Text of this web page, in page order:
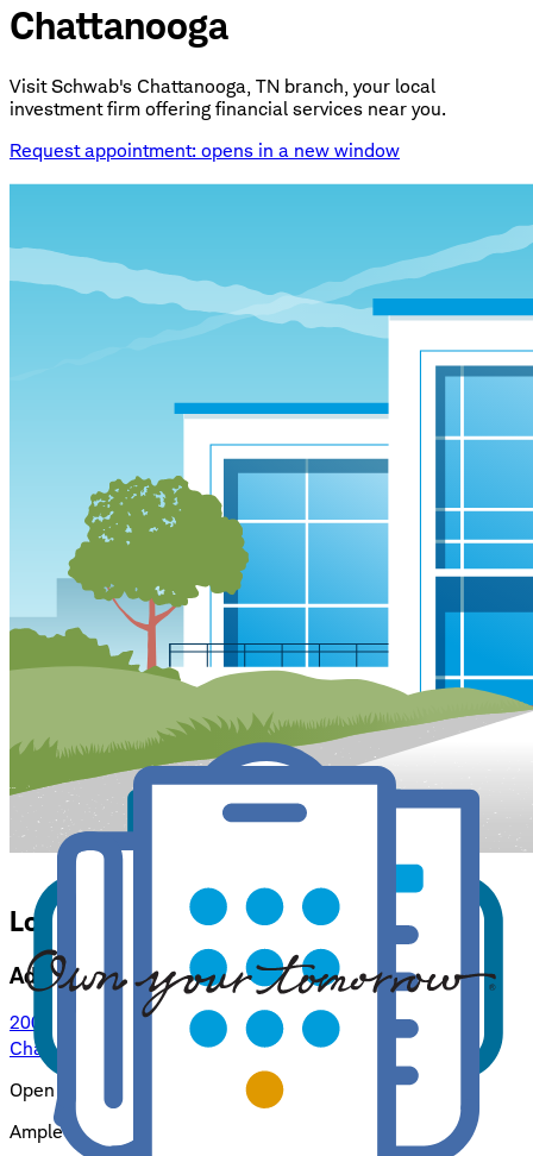
Chattanooga
Visit Schwab's Chattanooga, TN branch, your local
investment firm offering financial services near you.
Request appointment: opens in a new window
Location Details forChattanooga
Address
200 West MLK Blvd, Suite 1006
Chattanooga, TN 37402: opens in a new window
Open by appointment only.
Ample free parking in attached parking lot.